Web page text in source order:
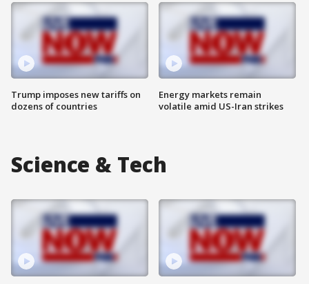
Trump imposes new tariffs on
dozens of countries
Energy markets remain
volatile amid US-Iran strikes
Science & Tech